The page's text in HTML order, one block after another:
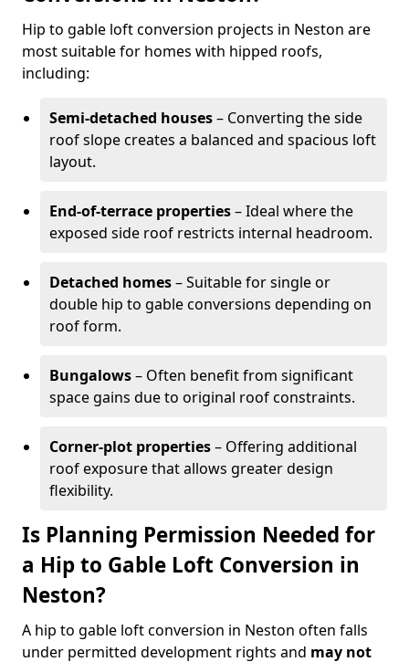
Hip to gable loft conversion projects in Neston are
most suitable for homes with hipped roofs,
including:
Semi-detached houses– Converting the side
roof slope creates a balanced and spacious loft
layout.
End-of-terrace properties– Ideal where the
exposed side roof restricts internal headroom.
Detached homes– Suitable for single or
double hip to gable conversions depending on
roof form.
Bungalows– Often benefit from significant
space gains due to original roof constraints.
Corner-plot properties– Offering additional
roof exposure that allows greater design
flexibility.
Is Planning Permission Needed for
a Hip to Gable Loft Conversion in
Neston?
A hip to gable loft conversion in Neston often falls
under permitted development rights and may not